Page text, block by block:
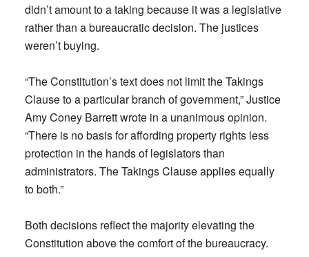
didn’t amount to a taking because it was a legislative
rather than a bureaucratic decision. The justices
weren’t buying.
“The Constitution’s text does not limit the Takings
Clause to a particular branch of government,” Justice
Amy Coney Barrett wrote in a unanimous opinion.
“There is no basis for affording property rights less
protection in the hands of legislators than
administrators. The Takings Clause applies equally
to both.”
Both decisions reflect the majority elevating the
Constitution above the comfort of the bureaucracy.